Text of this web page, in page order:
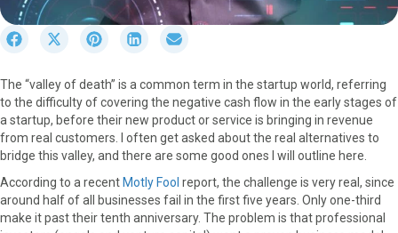
r
e
o
n
F
a
c
b
S
r
e
o
n
X
S
r
e
o
n
P
t
S
r
e
o
n
L
i
n
r
e
o
n
E
a
The “valley of death” is a common term in the startup world, referring
to the difficulty of covering the negative cash flow in the early stages of
a startup, before their new product or service is bringing in revenue
from real customers. I often get asked about the real alternatives to
bridge this valley, and there are some good ones I will outline here.
According to a recent Motly Fool report, the challenge is very real, since
around half of all businesses fail in the first five years. Only one-third
make it past their tenth anniversary. The problem is that professional